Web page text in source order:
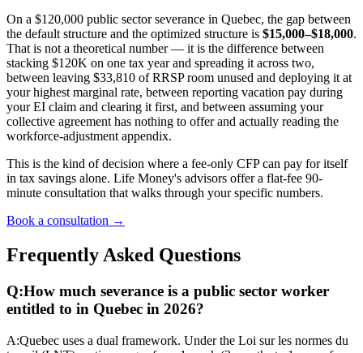
On a $120,000 public sector severance in Quebec, the gap between
the default structure and the optimized structure is $15,000–$18,000.
That is not a theoretical number — it is the difference between
stacking $120K on one tax year and spreading it across two,
between leaving $33,810 of RRSP room unused and deploying it at
your highest marginal rate, between reporting vacation pay during
your EI claim and clearing it first, and between assuming your
collective agreement has nothing to offer and actually reading the
workforce-adjustment appendix.
This is the kind of decision where a fee-only CFP can pay for itself
in tax savings alone. Life Money's advisors offer a flat-fee 90-
minute consultation that walks through your specific numbers.
Book a consultation →
Frequently Asked Questions
Q:How much severance is a public sector worker
entitled to in Quebec in 2026?
A:Quebec uses a dual framework. Under the Loi sur les normes du